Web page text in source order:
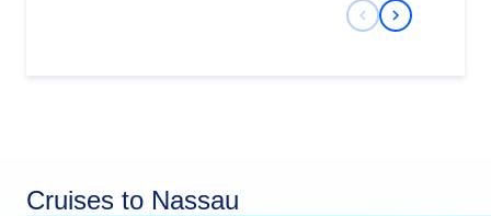
Previous Slide
Next Slide
Cruises to Nassau